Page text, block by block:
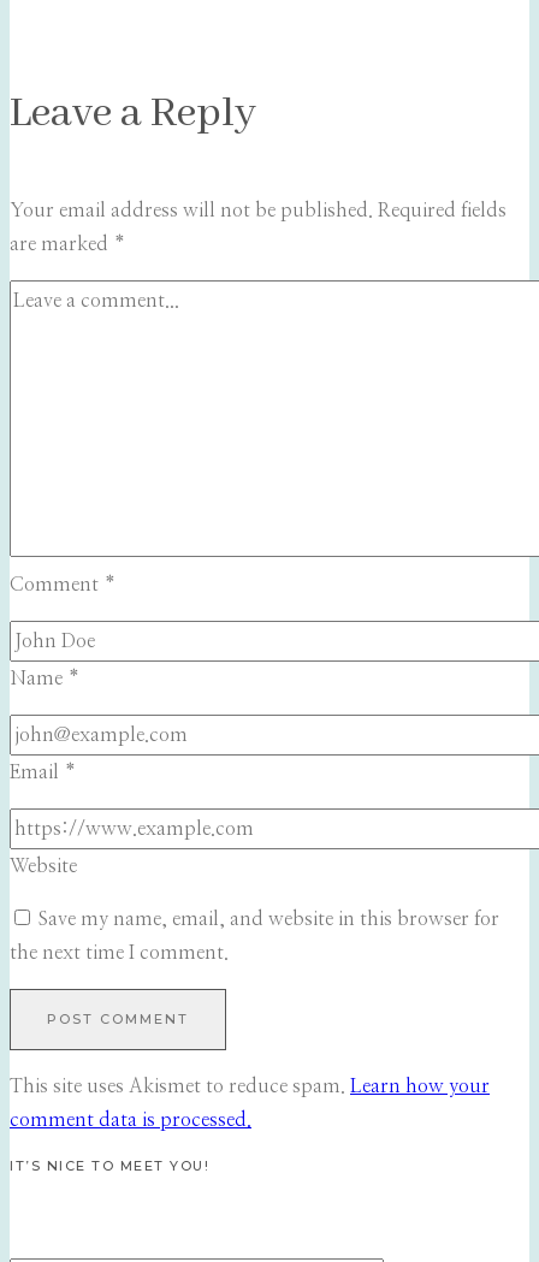
Leave a Reply
Your email address will not be published. Required fields
are marked *
Comment *
Name *
Email *
Website
Save my name, email, and website in this browser for
the next time I comment.
This site uses Akismet to reduce spam. Learn how your
comment data is processed.
IT’S NICE TO MEET YOU!